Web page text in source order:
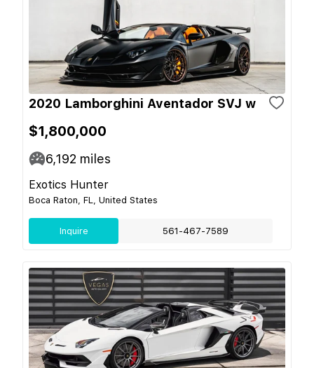
2020 Lamborghini Aventador SVJ w
$1,800,000
6,192 miles
Exotics Hunter
Boca Raton, FL, United States
Inquire 561-467-7589